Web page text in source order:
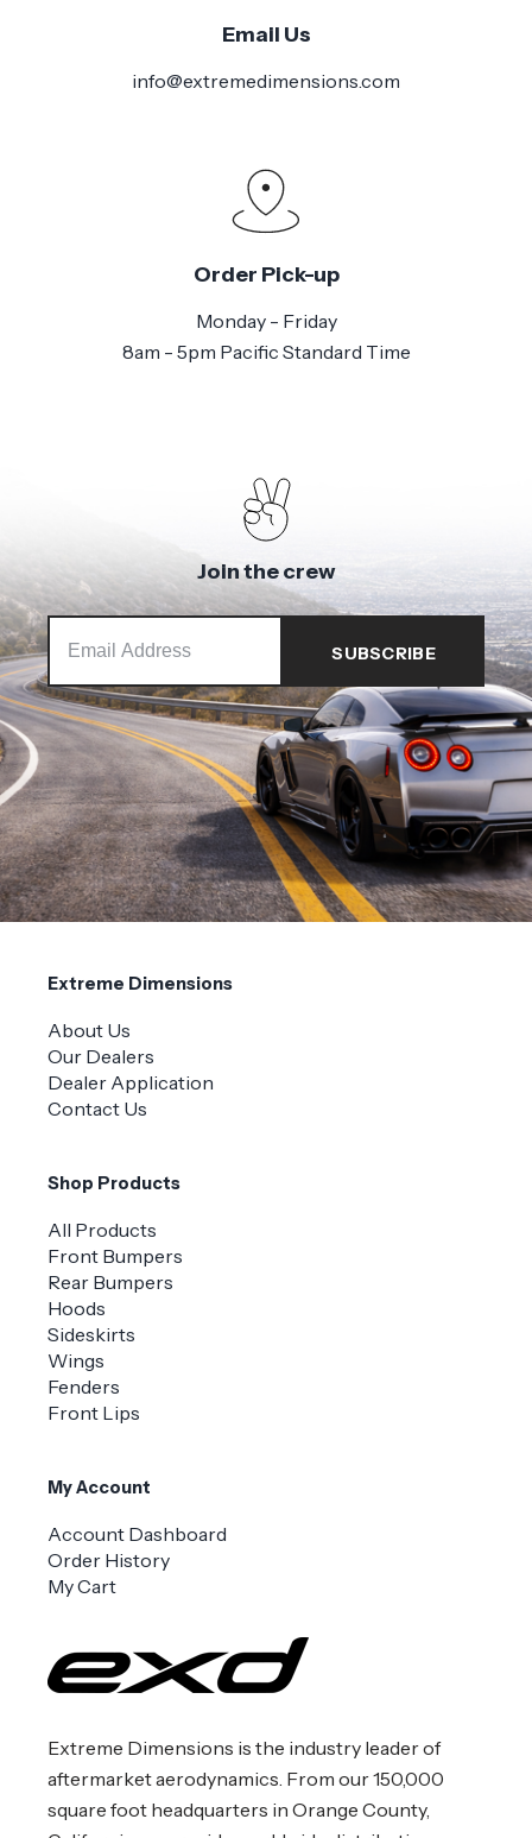
Email Us
info@extremedimensions.com
Order Pick-up
Monday - Friday
8am - 5pm Pacific Standard Time
Join the crew
Extreme Dimensions is the industry leader of
aftermarket aerodynamics. From our 150,000
square foot headquarters in Orange County,
Extreme Dimensions
About Us
Our Dealers
Dealer Application
Contact Us
Shop Products
All Products
Front Bumpers
Rear Bumpers
Hoods
Sideskirts
Wings
Fenders
Front Lips
My Account
Account Dashboard
Order History
My Cart